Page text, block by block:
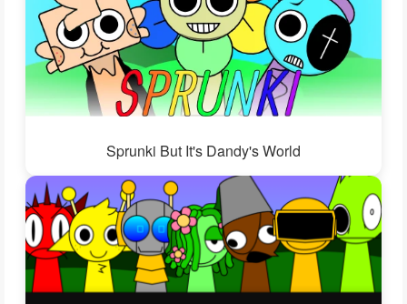
Sprunki But It's Dandy's World